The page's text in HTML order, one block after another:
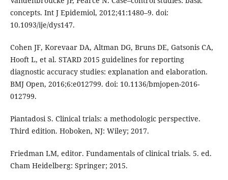
concepts. Int J Epidemiol, 2012;41:1480–9. doi:
10.1093/ije/dys147.
Cohen JF, Korevaar DA, Altman DG, Bruns DE, Gatsonis CA,
Hooft L, et al. STARD 2015 guidelines for reporting
diagnostic accuracy studies: explanation and elaboration.
BMJ Open, 2016;6:e012799. doi: 10.1136/bmjopen-2016-
012799.
Piantadosi S. Clinical trials: a methodologic perspective.
Third edition. Hoboken, NJ: Wiley; 2017.
Friedman LM, editor. Fundamentals of clinical trials. 5. ed.
Cham Heidelberg: Springer; 2015.